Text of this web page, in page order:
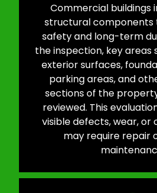
Commercial buildings
structural components
safety and long-term
the inspection, key areas
exterior surfaces,
parking areas, and
sections of the
reviewed. This
visible defects, wear, or
may require repair